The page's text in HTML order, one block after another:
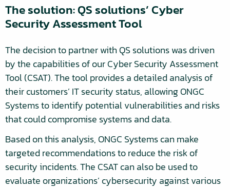
The solution: QS solutions’ Cyber
Security Assessment Tool
The decision to partner with QS solutions was driven
by the capabilities of our Cyber Security Assessment
Tool (CSAT). The tool provides a detailed analysis of
their customers’ IT security status, allowing ONGC
Systems to identify potential vulnerabilities and risks
that could compromise systems and data.
Based on this analysis, ONGC Systems can make
targeted recommendations to reduce the risk of
security incidents. The CSAT can also be used to
evaluate organizations’ cybersecurity against various